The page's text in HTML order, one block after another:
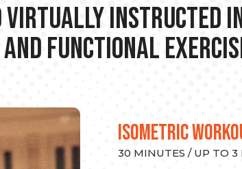
Virtually Instructed
Functional
ISOMETRIC
30 MINUTES / UP TO 3